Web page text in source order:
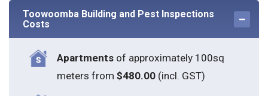
Toowoomba Building and Pest Inspections
Costs
Apartmentsof approximately 100sq
meters from $480.00(incl. GST)